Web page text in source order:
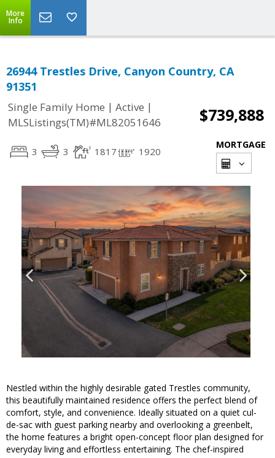
More
Info
26944 Trestles Drive, Canyon Country, CA
91351
Single Family Home | Active |
MLSListings(TM)#ML82051646
$739,888
3 3 1817 1920
MORTGAGE
Nestled within the highly desirable gated Trestles community,
this beautifully maintained residence offers the perfect blend of
comfort, style, and convenience. Ideally situated on a quiet cul-
de-sac with guest parking nearby and overlooking a greenbelt,
the home features a bright open-concept floor plan designed for
everyday living and effortless entertaining. The chef-inspired